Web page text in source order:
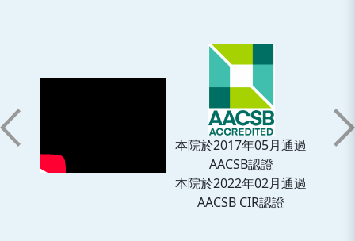
本院於2017年05月通過
AACSB認證
本院於2022年02月通過
AACSB CIR認證